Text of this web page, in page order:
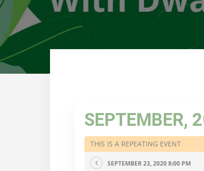
SEPTEMBER,
THIS IS A REPEATING EVENT
SEPTEMBER 23, 2020 8:00 PM